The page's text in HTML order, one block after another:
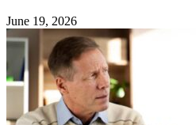
June 19, 2026